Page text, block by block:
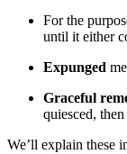
For the
until it either
Expunged
Graceful
quiesced,
We’ll explain these